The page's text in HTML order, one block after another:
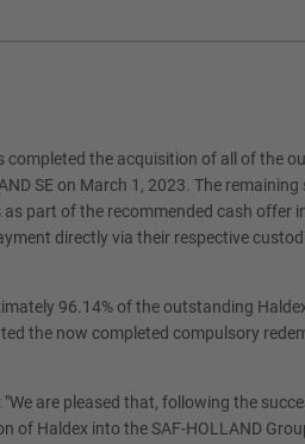
completed the acquisition of all of
SE on March 1, 2023. The
part of the recommended cash offer
directly via their respective
96.14% of the outstanding
the now completed compulsory
are pleased that, following the
Haldex into the SAF-HOLLAND